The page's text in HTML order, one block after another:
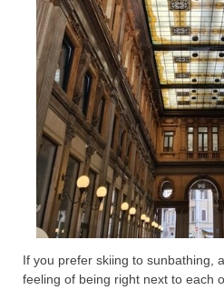
If you prefer skiing to sunbathing,
feeling of being right next to each